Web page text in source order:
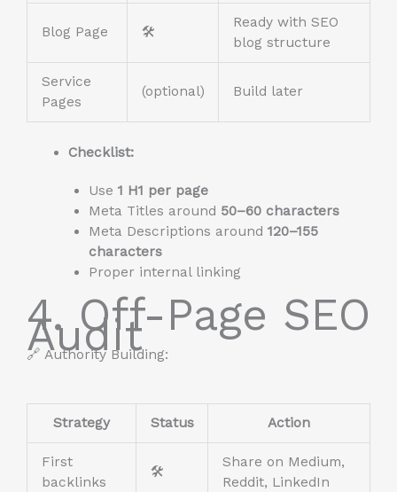
Blog Page 🛠️
Ready with SEO
blog structure
Service
Pages
(optional) Build later
Checklist:
Use 1 H1 per page
Meta Titles around 50–60 characters
Meta Descriptions around 120–155
characters
Proper internal linking
4. Off-Page SEO
Audit
🔗 Authority Building:
Strategy Status Action
First
backlinks
🛠️
Share on Medium,
Reddit, LinkedIn